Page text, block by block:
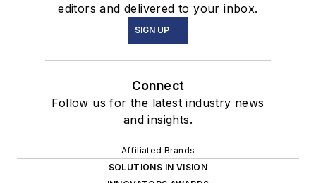
editors and delivered to your inbox.
SIGN UP
Connect
Follow us for the latest industry news
and insights.
Affiliated Brands
SOLUTIONS IN VISION